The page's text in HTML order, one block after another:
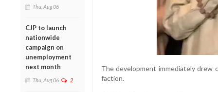
Thu, Aug 06
CJP to launch
nationwide
campaign on
unemployment
next month
Thu, Aug 06 2
The development immediately drew
faction.